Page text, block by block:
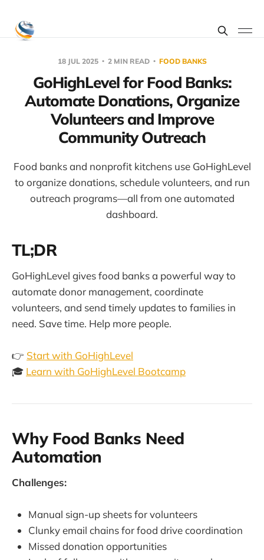
18 JUL 2025 2 MIN READ FOOD BANKS
GoHighLevel for Food Banks:
Automate Donations, Organize
Volunteers and Improve
Community Outreach
Food banks and nonprofit kitchens use GoHighLevel
to organize donations, schedule volunteers, and run
outreach programs—all from one automated
dashboard.
TL;DR
GoHighLevel gives food banks a powerful way to
automate donor management, coordinate
volunteers, and send timely updates to families in
need. Save time. Help more people.
👉 Start with GoHighLevel
🎓 Learn with GoHighLevel Bootcamp
Why Food Banks Need
Automation
Challenges:
Manual sign-up sheets for volunteers
Clunky email chains for food drive coordination
Missed donation opportunities